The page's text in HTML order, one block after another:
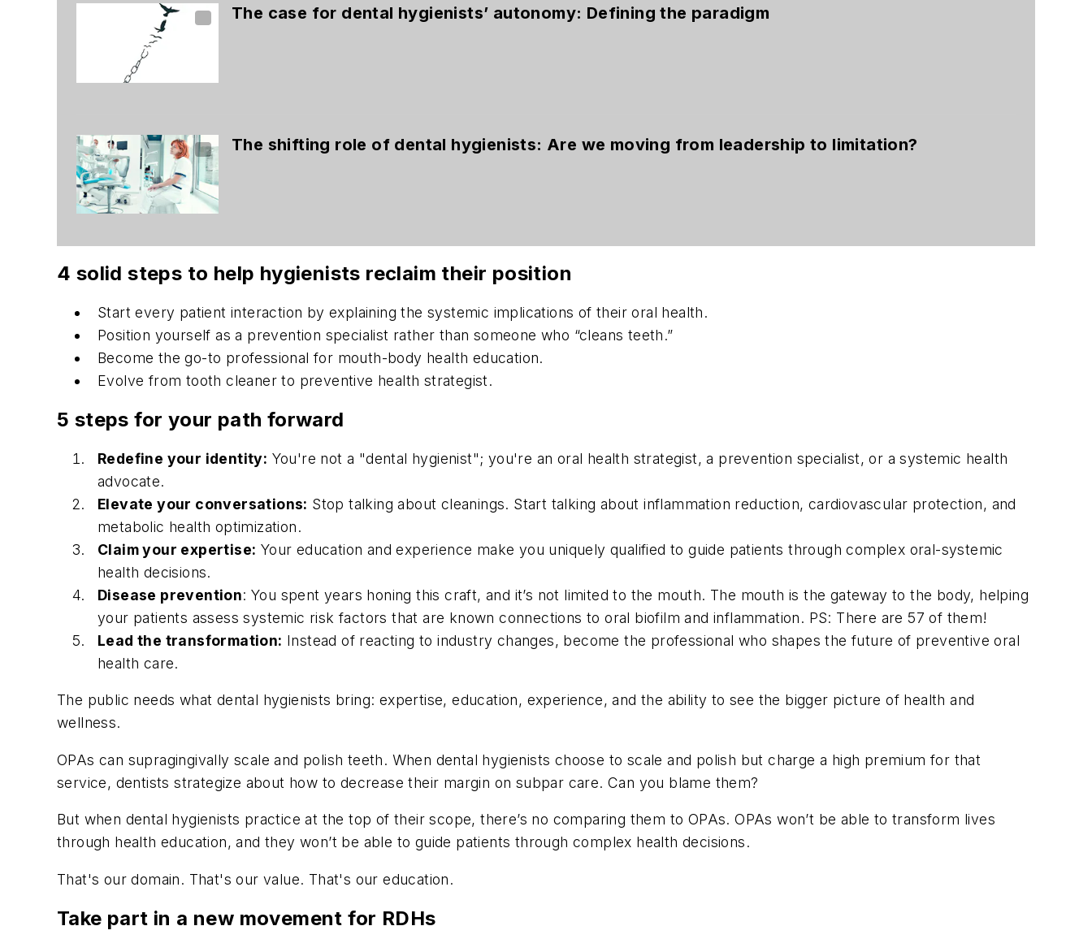
The case for dental hygienists’ autonomy: Defining the paradigm
The shifting role of dental hygienists: Are we moving from leadership to limitation?
4 solid steps to help hygienists reclaim their position
Start every patient interaction by explaining the systemic implications of their oral health.
Position yourself as a prevention specialist rather than someone who “cleans teeth.”
Become the go-to professional for mouth-body health education.
Evolve from tooth cleaner to preventive health strategist.
5 steps for your path forward
Redefine your identity: You're not a "dental hygienist"; you're an oral health strategist, a prevention specialist, or a systemic health
advocate.
Elevate your conversations: Stop talking about cleanings. Start talking about inflammation reduction, cardiovascular protection, and
metabolic health optimization.
Claim your expertise: Your education and experience make you uniquely qualified to guide patients through complex oral-systemic
health decisions.
Disease prevention: You spent years honing this craft, and it’s not limited to the mouth. The mouth is the gateway to the body, helping
your patients assess systemic risk factors that are known connections to oral biofilm and inflammation. PS: There are 57 of them!
Lead the transformation: Instead of reacting to industry changes, become the professional who shapes the future of preventive oral
health care.
The public needs what dental hygienists bring: expertise, education, experience, and the ability to see the bigger picture of health and
wellness.
OPAs can supragingivally scale and polish teeth. When dental hygienists choose to scale and polish but charge a high premium for that
service, dentists strategize about how to decrease their margin on subpar care. Can you blame them?
But when dental hygienists practice at the top of their scope, there’s no comparing them to OPAs. OPAs won’t be able to transform lives
through health education, and they won’t be able to guide patients through complex health decisions.
That's our domain. That's our value. That's our education.
Take part in a new movement for RDHs